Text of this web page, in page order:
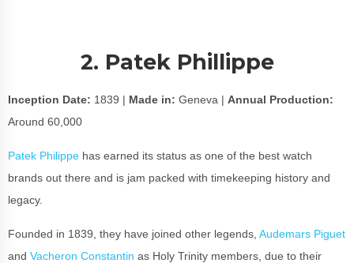
2. Patek Phillippe
Inception Date: 1839 | Made in: Geneva | Annual Production:
Around 60,000
Patek Philippe has earned its status as one of the best watch
brands out there and is jam packed with timekeeping history and
legacy.
Founded in 1839, they have joined other legends, Audemars Piguet
and Vacheron Constantin as Holy Trinity members, due to their